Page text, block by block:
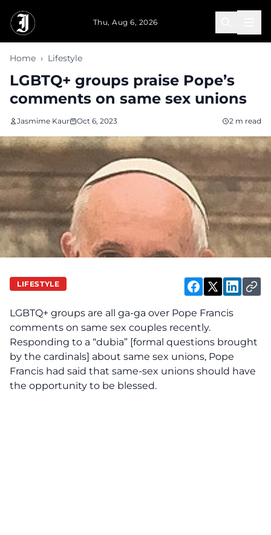
Thu, Aug 6, 2026
Home › Lifestyle
LGBTQ+ groups praise Pope’s
comments on same sex unions
Jasmime Kaur Oct 6, 2023 2 m read
LIFESTYLE
LGBTQ+ groups are all ga-ga over Pope Francis
comments on same sex couples recently.
Responding to a “dubia” [formal questions brought
by the cardinals] about same sex unions, Pope
Francis had said that same-sex unions should have
the opportunity to be blessed.